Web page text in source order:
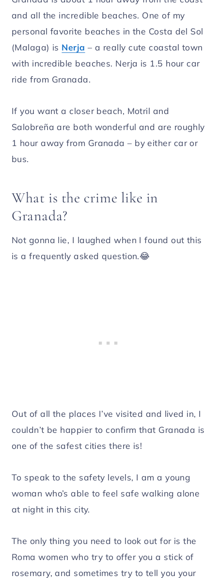
and all the incredible beaches. One of my
personal favorite beaches in the Costa del Sol
(Malaga) is Nerja – a really cute coastal town
with incredible beaches. Nerja is 1.5 hour car
ride from Granada.
If you want a closer beach, Motril and
Salobreña are both wonderful and are roughly
1 hour away from Granada – by either car or
bus.
What is the crime like in
Granada?
Not gonna lie, I laughed when I found out this
is a frequently asked question.😂
Out of all the places I’ve visited and lived in, I
couldn’t be happier to confirm that Granada is
one of the safest cities there is!
To speak to the safety levels, I am a young
woman who’s able to feel safe walking alone
at night in this city.
The only thing you need to look out for is the
Roma women who try to offer you a stick of
rosemary, and sometimes try to tell you your